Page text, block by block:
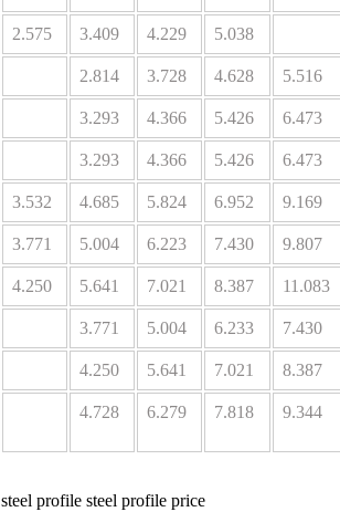
2.575 3.409 4.229 5.038
2.814 3.728 4.628 5.516
3.293 4.366 5.426 6.473
3.293 4.366 5.426 6.473
3.532 4.685 5.824 6.952 9.169
3.771 5.004 6.223 7.430 9.807
4.250 5.641 7.021 8.387 11.083
3.771 5.004 6.233 7.430
4.250 5.641 7.021 8.387
4.728 6.279 7.818 9.344
steel profile steel profile price